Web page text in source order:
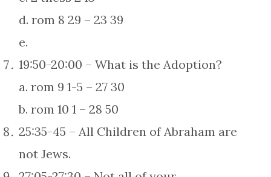
d. rom 8 29 – 23 39
e.
19:50-20:00 – What is the Adoption?
a. rom 9 1-5 – 27 30
b. rom 10 1 – 28 50
25:35-45 – All Children of Abraham are
not Jews.